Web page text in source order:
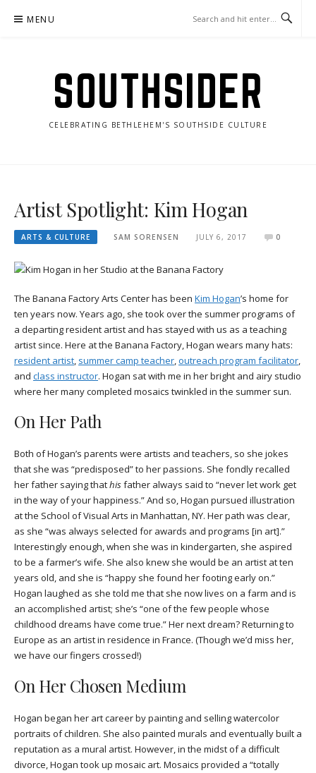
MENU
SOUTHSIDER
CELEBRATING BETHLEHEM'S SOUTHSIDE CULTURE
Artist Spotlight: Kim Hogan
ARTS & CULTURE SAM SORENSEN JULY 6, 2017 0
The Banana Factory Arts Center has been Kim Hogan’s home for
ten years now. Years ago, she took over the summer programs of
a departing resident artist and has stayed with us as a teaching
artist since. Here at the Banana Factory, Hogan wears many hats:
resident artist summer camp teacher outreach program facilitator
and class instructor. Hogan sat with me in her bright and airy studio
where her many completed mosaics twinkled in the summer sun.
On Her Path
Both of Hogan’s parents were artists and teachers, so she jokes
that she was “predisposed” to her passions. She fondly recalled
her father saying thathisfather always said to “never let work get
in the way of your happiness.” And so, Hogan pursued illustration
at the School of Visual Arts in Manhattan, NY. Her path was clear,
as she “was always selected for awards and programs [in art].”
Interestingly enough, when she was in kindergarten, she aspired
to be a farmer’s wife. She also knew she would be an artist at ten
years old, and she is “happy she found her footing early on.”
Hogan laughed as she told me that she now lives on a farm and is
an accomplished artist; she’s “one of the few people whose
childhood dreams have come true.” Her next dream? Returning to
Europe as an artist in residence in France. (Though we’d miss her,
we have our fingers crossed!)
On Her Chosen Medium
Hogan began her art career by painting and selling watercolor
portraits of children. She also painted murals and eventually built a
reputation as a mural artist. However, in the midst of a difficult
divorce, Hogan took up mosaic art. Mosaics provided a “totally